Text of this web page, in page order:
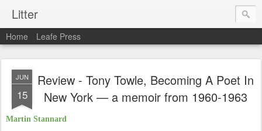
Litter
Home Leafe Press
JUN
15
Review - Tony Towle, Becoming A Poet In
New York — a memoir from 1960-1963
Martin Stannard